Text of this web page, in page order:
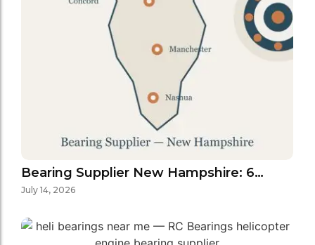
Bearing Supplier New Hampshire: 6…
July 14, 2026